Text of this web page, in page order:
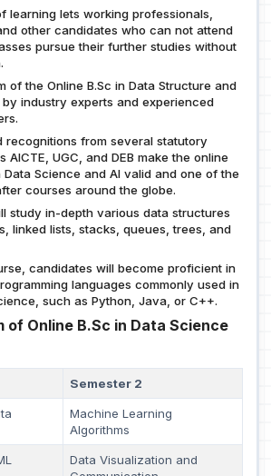
learning lets working professionals,
other candidates who can not attend
pursue their further studies without
of the Online B.Sc in Data Structure and
by industry experts and experienced
recognitions from several statutory
AICTE, UGC, and DEB make the online
Data Science and AI valid and one of the
courses around the globe.
study in-depth various data structures
linked lists, stacks, queues, trees, and
candidates will become proficient in
languages commonly used in
such as Python, Java, or C++.
of Online B.Sc in Data Science
Semester 2
Machine Learning
Algorithms
Data Visualization and